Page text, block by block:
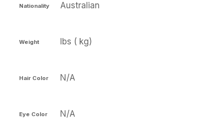
Nationality Australian
Weight lbs ( kg)
Hair Color N/A
Eye Color N/A